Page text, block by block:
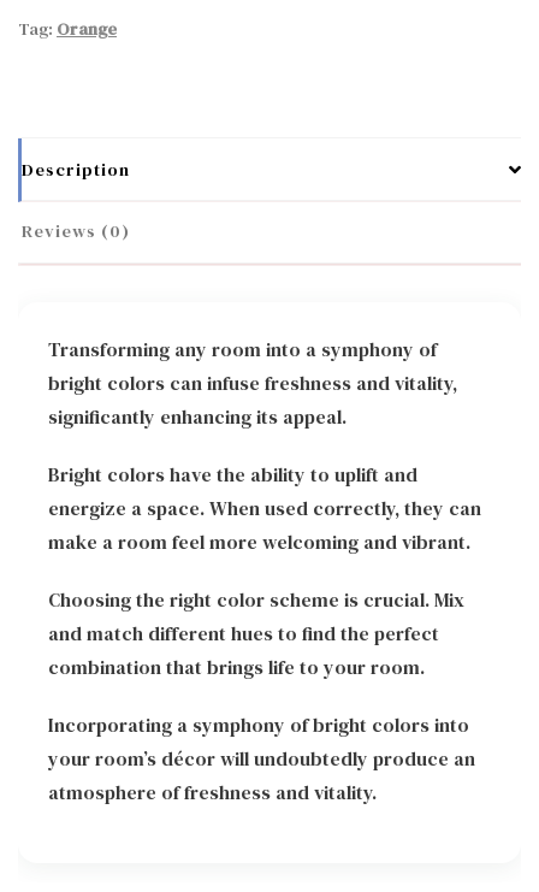
Tag: Orange
Description
Reviews (0)
Transforming any room into a symphony of
bright colors can infuse freshness and vitality,
significantly enhancing its appeal.
Bright colors have the ability to uplift and
energize a space. When used correctly, they can
make a room feel more welcoming and vibrant.
Choosing the right color scheme is crucial. Mix
and match different hues to find the perfect
combination that brings life to your room.
Incorporating a symphony of bright colors into
your room’s décor will undoubtedly produce an
atmosphere of freshness and vitality.